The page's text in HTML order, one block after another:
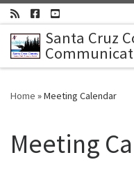
Skip to content
Santa Cruz
Home »Meeting Calendar
Meeting